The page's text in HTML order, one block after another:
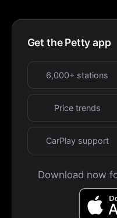
Get the Petty app
6,000+ stations
Price trends
CarPlay support
Download now